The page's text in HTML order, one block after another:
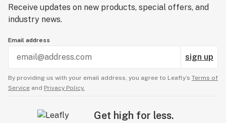
Receive updates on new products, special offers, and
industry news.
Email address
sign up
By providing us with your email address, you agree to Leafly’s Terms of
Service and Privacy Policy.
Get high for less.